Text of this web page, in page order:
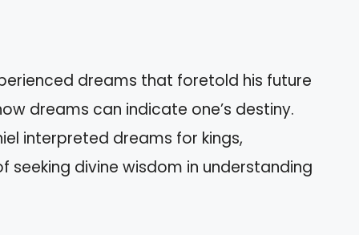
dreams that foretold his future
dreams can indicate one’s destiny.
interpreted dreams for kings,
divine wisdom in understanding